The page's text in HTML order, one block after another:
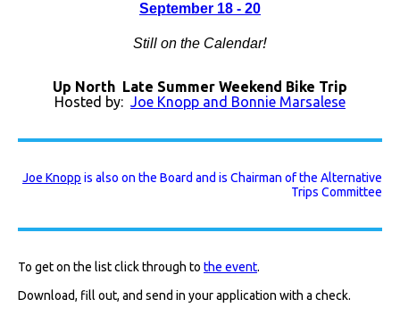
September 18 - 20
Still on the Calendar!
Up North Late Summer Weekend Bike Trip
Hosted by: Joe Knopp and Bonnie Marsalese
Joe Knopp is also on the Board and is Chairman of the Alternative
Trips Committee
To get on the list click through to the event.
Download, fill out, and send in your application with a check.